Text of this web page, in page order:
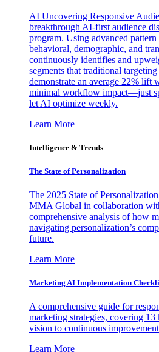
AI Uncovering Responsive
breakthrough AI-first audience
program. Using advanced
behavioral, demographic, and
continuously identifies and
segments that traditional
demonstrate an average 22% lift
minimal workflow impact—just
let AI optimize weekly.
Learn More
Intelligence & Trends
The State of Personalization
The 2025 State of
MMA Global in collaboration
comprehensive analysis of how
navigating personalization’s
future.
Learn More
Marketing AI Implementation
A comprehensive guide for
marketing strategies, covering 13
vision to continuous improvement
Learn More